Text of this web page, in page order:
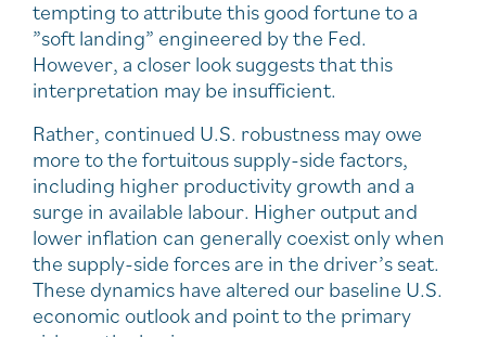
tempting to attribute this good fortune to a
”soft landing” engineered by the Fed.
However, a closer look suggests that this
interpretation may be insufficient.
Rather, continued U.S. robustness may owe
more to the fortuitous supply-side factors,
including higher productivity growth and a
surge in available labour. Higher output and
lower inflation can generally coexist only when
the supply-side forces are in the driver’s seat.
These dynamics have altered our baseline U.S.
economic outlook and point to the primary